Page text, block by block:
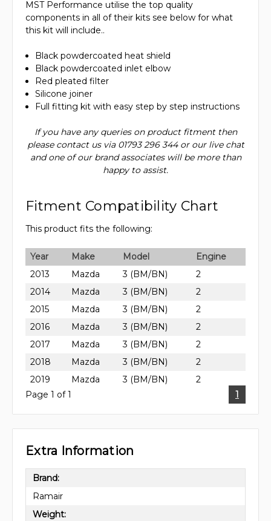
MST Performance utilise the top quality
components in all of their kits see below for what
this kit will include..
Black powdercoated heat shield
Black powdercoated inlet elbow
Red pleated filter
Silicone joiner
Full fitting kit with easy step by step instructions
If you have any queries on product fitment then
please contact us via 01793 296 344 or our live chat
and one of our brand associates will be more than
happy to assist.
Fitment Compatibility Chart
This product fits the following:
Year Make Model
Engine
2013
Mazda 3 (BM/BN)
2
2014
Mazda 3 (BM/BN)
2
2015
Mazda 3 (BM/BN)
2
2016
Mazda 3 (BM/BN)
2
2017
Mazda 3 (BM/BN)
2
2018
Mazda 3 (BM/BN)
2
2019
Mazda 3 (BM/BN)
2
Page 1 of 1
1
Extra Information
Brand:
Ramair
Weight: